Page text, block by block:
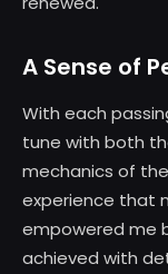
A Sense of
With each
tune with both
mechanics of
experience that
empowered me
achieved with